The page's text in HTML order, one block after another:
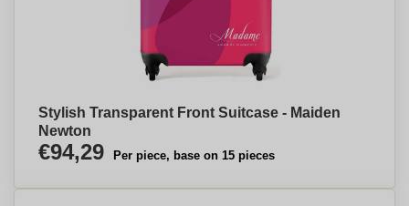
Stylish Transparent Front Suitcase - Maiden
Newton
€94,29 Per piece, base on 15 pieces